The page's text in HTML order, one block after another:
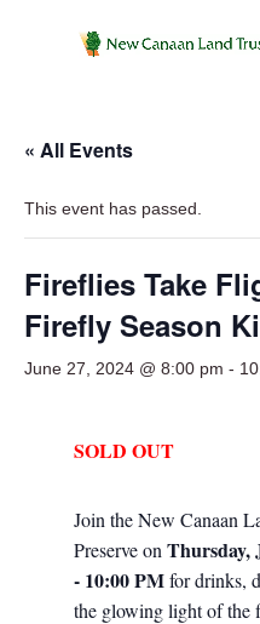
« All Events
This event has passed.
Fireflies Take
Firefly Season
June 27, 2024 @ 8:00 pm -
SOLD OUT
Join the New Canaan
Preserve on Thursday,
- 10:00 PMfor drinks,
the glowing light of the